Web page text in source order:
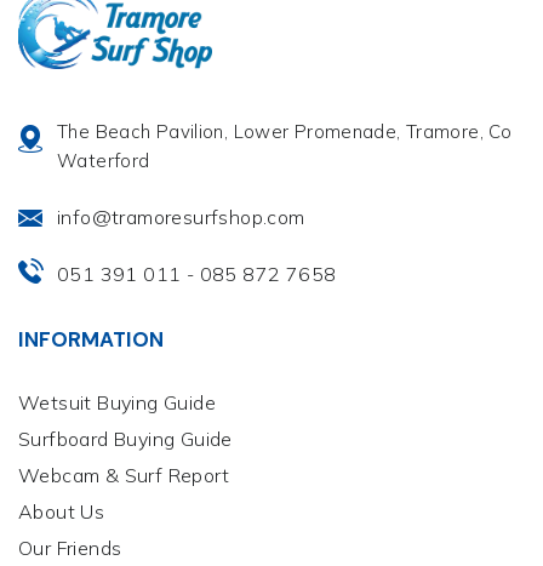
The Beach Pavilion, Lower Promenade, Tramore, Co
Waterford
info@tramoresurfshop.com
051 391 011 - 085 872 7658
INFORMATION
Wetsuit Buying Guide
Surfboard Buying Guide
Webcam & Surf Report
About Us
Our Friends